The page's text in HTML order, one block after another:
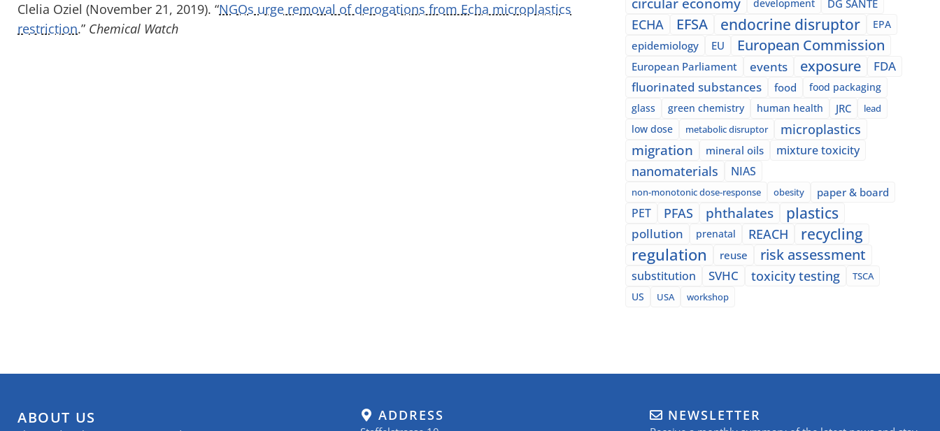
Clelia Oziel (November 21, 2019). “NGOs urge removal of derogations from Echa microplastics
restriction.” Chemical Watch
development DG SANTE
ECHA EFSA endocrine disruptor EPA
epidemiology EU European Commission
European Parliament events exposure
FDA
fluorinated substances
food
food packaging
glass
green chemistry human health JRC lead
low dose metabolic disruptor microplastics
migration mineral oils mixture toxicity
nanomaterials NIAS
non-monotonic dose-response obesity paper & board
PET PFAS phthalates plastics
pollution prenatal REACH recycling
regulation reuse risk assessment
substitution SVHC toxicity testing
TSCA
US
USA workshop
ABOUT US ADDRESS NEWSLETTER